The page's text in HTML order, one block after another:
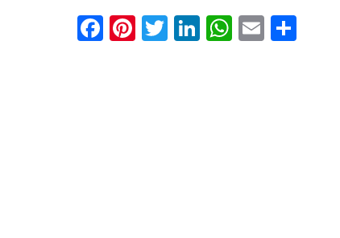
Facebook
Pinterest
Twitter
LinkedIn
WhatsApp
Email